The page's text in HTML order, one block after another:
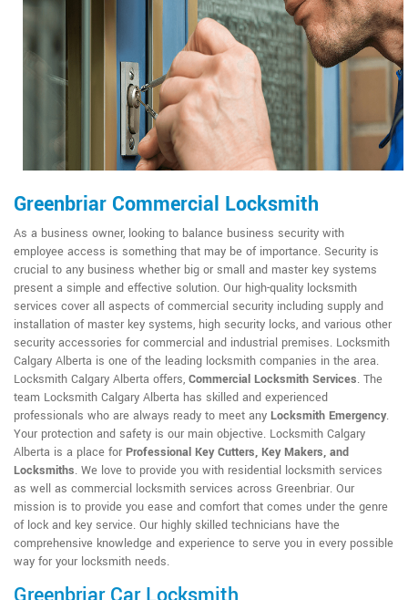
Greenbriar Commercial Locksmith
As a business owner, looking to balance business security with
employee access is something that may be of importance. Security is
crucial to any business whether big or small and master key systems
present a simple and effective solution. Our high-quality locksmith
services cover all aspects of commercial security including supply and
installation of master key systems, high security locks, and various other
security accessories for commercial and industrial premises. Locksmith
Calgary Alberta is one of the leading locksmith companies in the area.
Locksmith Calgary Alberta offers, Commercial Locksmith Services. The
team Locksmith Calgary Alberta has skilled and experienced
professionals who are always ready to meet any Locksmith Emergency.
Your protection and safety is our main objective. Locksmith Calgary
Alberta is a place for Professional Key Cutters, Key Makers, and
Locksmiths. We love to provide you with residential locksmith services
as well as commercial locksmith services across Greenbriar. Our
mission is to provide you ease and comfort that comes under the genre
of lock and key service. Our highly skilled technicians have the
comprehensive knowledge and experience to serve you in every possible
way for your locksmith needs.